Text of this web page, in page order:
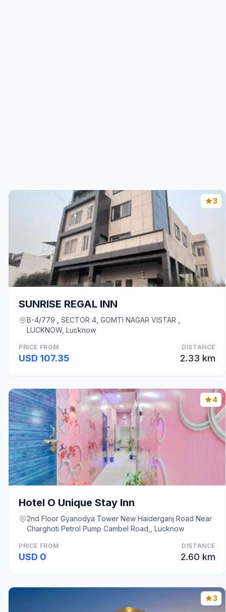
3
SUNRISE REGAL INN
B-4/779 , SECTOR 4, GOMTI NAGAR VISTAR ,
LUCKNOW, Lucknow
PRICE FROM
USD 107.35
DISTANCE
2.33 km
4
Hotel O Unique Stay Inn
2nd Floor Gyanodya Tower New Haiderganj Road Near
Charghoti Petrol Pump Cambel Road,, Lucknow
PRICE FROM
USD 0
DISTANCE
2.60 km
3